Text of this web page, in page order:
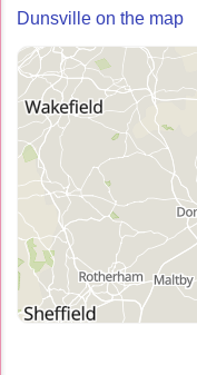
Dunsville on the map